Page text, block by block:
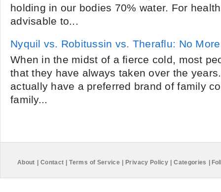
holding in our bodies 70% water. For
advisable to...
Nyquil vs. Robitussin vs. Theraflu: No
When in the midst of a fierce cold, most
that they have always taken over the
actually have a preferred brand of family
family...
About Contact Terms of Service Privacy Policy Categories